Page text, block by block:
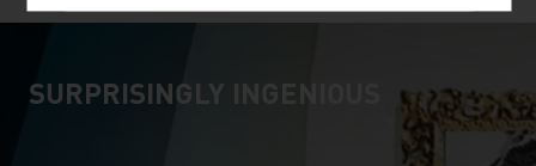
SURPRISINGLY INGENIOUS